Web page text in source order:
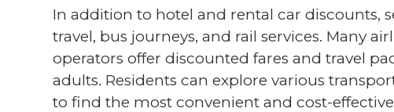
In addition to hotel and rental car discounts,
travel, bus journeys, and rail services. Many
operators offer discounted fares and travel
adults. Residents can explore various
to find the most convenient and cost-